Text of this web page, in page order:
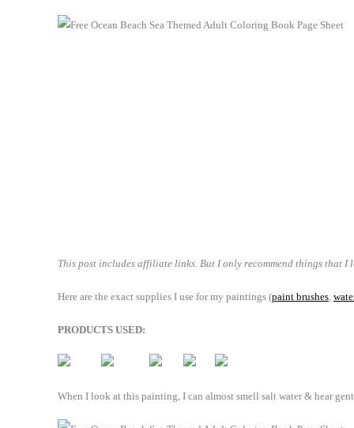
This post includes affiliate links. But I only recommend things that
Here are the exact supplies I use for my paintings (paint brushes,
PRODUCTS USED:
When I look at this painting, I can almost smell salt water & hear